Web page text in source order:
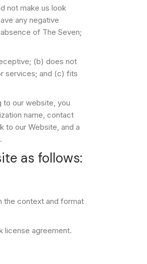
not make us look
any negative
of The Seven;
(b) does not
services; and (c) fits
to our website, you
name, contact
to our Website, and a
as follows:
the context and format
license agreement.